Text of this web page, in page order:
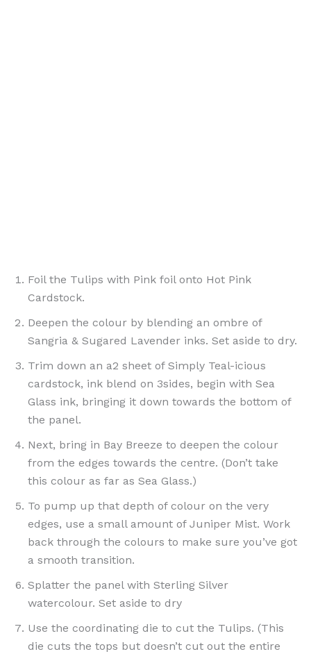
Foil the Tulips with Pink foil onto Hot Pink
Cardstock.
Deepen the colour by blending an ombre of
Sangria & Sugared Lavender inks. Set aside to dry.
Trim down an a2 sheet of Simply Teal-icious
cardstock, ink blend on 3sides, begin with Sea
Glass ink, bringing it down towards the bottom of
the panel.
Next, bring in Bay Breeze to deepen the colour
from the edges towards the centre. (Don’t take
this colour as far as Sea Glass.)
To pump up that depth of colour on the very
edges, use a small amount of Juniper Mist. Work
back through the colours to make sure you’ve got
a smooth transition.
Splatter the panel with Sterling Silver
watercolour. Set aside to dry
Use the coordinating die to cut the Tulips. (This
die cuts the tops but doesn’t cut out the entire